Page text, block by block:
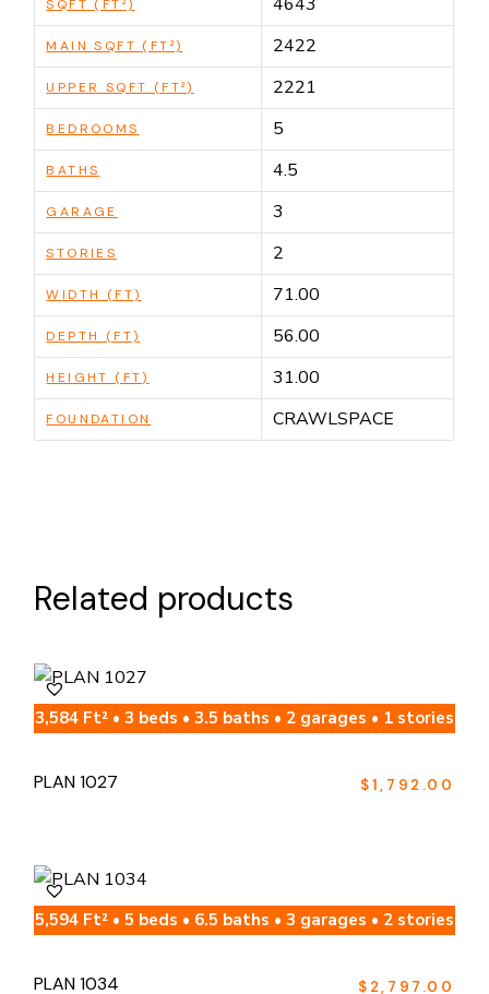
SQFT (FT²)
MAIN SQFT (FT²) 2422
UPPER SQFT (FT²) 2221
BEDROOMS 5
BATHS 4.5
GARAGE 3
STORIES 2
WIDTH (FT) 71.00
DEPTH (FT) 56.00
HEIGHT (FT) 31.00
FOUNDATION CRAWLSPACE
Related products
3,584 Ft² • 3 beds • 3.5 baths • 2 garages • 1 stories
PLAN 1027 $1,792.00
5,594 Ft² • 5 beds • 6.5 baths • 3 garages • 2 stories
PLAN 1034 $ 2,797.00